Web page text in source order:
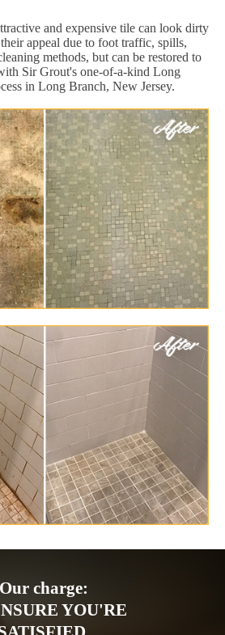
and expensive tile can look dirty
appeal due to foot traffic, spills,
methods, but can be restored to
Sir Grout's one-of-a-kind Long
in Long Branch, New Jersey.
Our charge:
YOU'RE